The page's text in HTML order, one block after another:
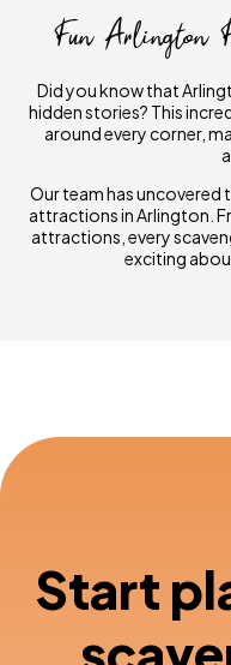
Fun Arlington
Did you know that
hidden stories? This
around every corner,
Our team has
attractions in Arlington.
attractions, every
exciting
Start